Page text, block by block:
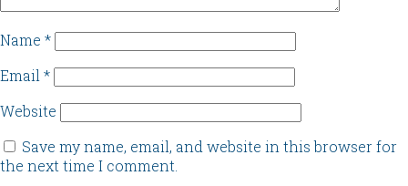
Name *
Email *
Website
Save my name, email, and website in this browser for
the next time I comment.